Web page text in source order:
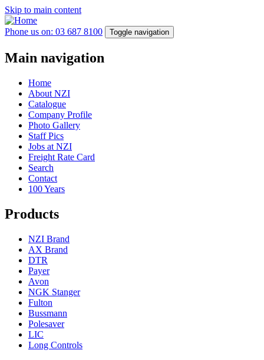
Skip to main content
Phone us on: 03 687 8100 Toggle navigation
Main navigation
Home
About NZI
Catalogue
Company Profile
Photo Gallery
Staff Pics
Jobs at NZI
Freight Rate Card
Search
Contact
100 Years
Products
NZI Brand
AX Brand
DTR
Payer
Avon
NGK Stanger
Fulton
Bussmann
Polesaver
LIC
Long Controls